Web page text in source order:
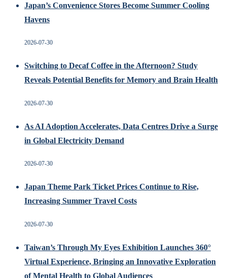
Japan’s Convenience Stores Become Summer Cooling
Havens
2026-07-30
Switching to Decaf Coffee in the Afternoon? Study
Reveals Potential Benefits for Memory and Brain Health
2026-07-30
As AI Adoption Accelerates, Data Centres Drive a Surge
in Global Electricity Demand
2026-07-30
Japan Theme Park Ticket Prices Continue to Rise,
Increasing Summer Travel Costs
2026-07-30
Taiwan’s Through My Eyes Exhibition Launches 360°
Virtual Experience, Bringing an Innovative Exploration
of Mental Health to Global Audiences